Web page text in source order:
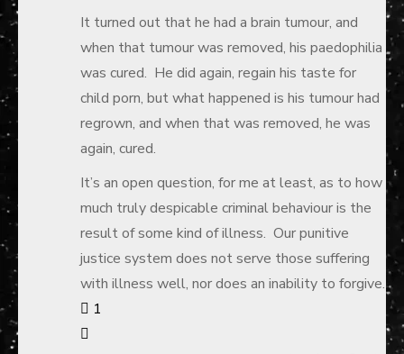
It turned out that he had a brain tumour, and
when that tumour was removed, his paedophilia
was cured. He did again, regain his taste for
child porn, but what happened is his tumour had
regrown, and when that was removed, he was
again, cured.
It’s an open question, for me at least, as to how
much truly despicable criminal behaviour is the
result of some kind of illness. Our punitive
justice system does not serve those suffering
with illness well, nor does an inability to forgive.
1